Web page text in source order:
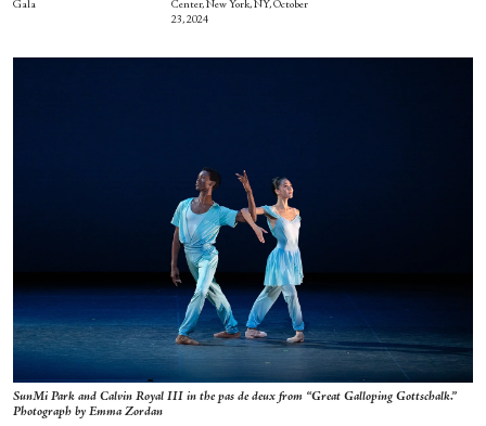
Gala
Center, New York, NY, October
23, 2024
SunMi Park and Calvin Royal III in the pas de deux from “Great Galloping Gottschalk.”
Photograph by Emma Zordan